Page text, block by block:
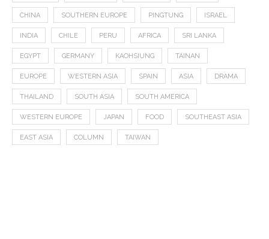
CHINA SOUTHERN EUROPE PINGTUNG ISRAEL
INDIA CHILE PERU AFRICA SRI LANKA
EGYPT GERMANY KAOHSIUNG TAINAN
EUROPE WESTERN ASIA SPAIN ASIA DRAMA
THAILAND SOUTH ASIA SOUTH AMERICA
WESTERN EUROPE JAPAN FOOD SOUTHEAST ASIA
EAST ASIA COLUMN TAIWAN